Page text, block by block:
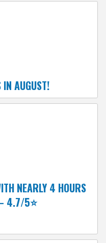
IN AUGUST!
NEARLY 4 HOURS
4.7/5⭐